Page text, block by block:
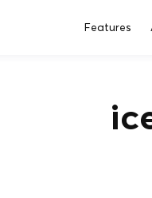
Features